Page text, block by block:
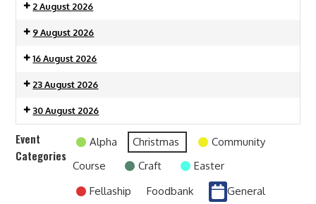
2 August 2026
9 August 2026
16 August 2026
23 August 2026
30 August 2026
Event
Categories
Alpha Christmas
Community
Course
Craft
Easter
Fellaship
Foodbank
General